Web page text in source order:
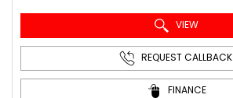
VIEW
REQUEST CALLBACK
FINANCE